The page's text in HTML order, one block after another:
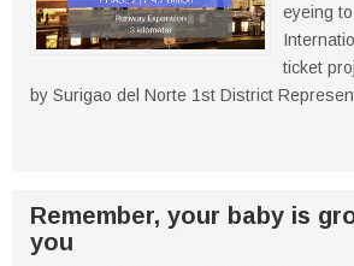
eyeing
ticket
by Surigao del Norte 1st District
Remember, your baby is
you